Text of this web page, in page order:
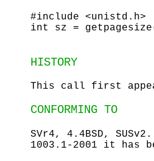
#include <unistd.h>
int sz =
HISTORY
This call first
CONFORMING TO
SVr4, 4.4BSD,
1003.1-2001 it has